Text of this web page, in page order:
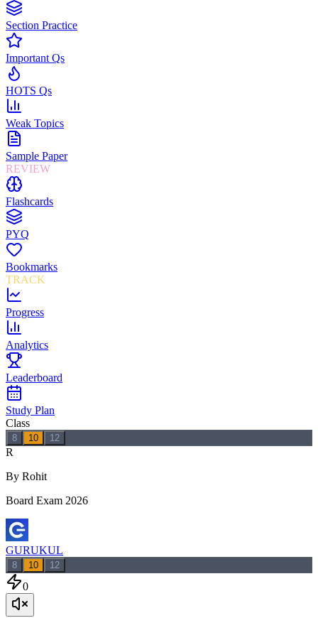
Section Practice
Important Qs
HOTS Qs
Weak Topics
Sample Paper
REVIEW
Flashcards
PYQ
Bookmarks
TRACK
Progress
Analytics
Leaderboard
Study Plan
Class
8 10 12
R
By Rohit
Board Exam 2026
GURUKUL
8 10 12
0